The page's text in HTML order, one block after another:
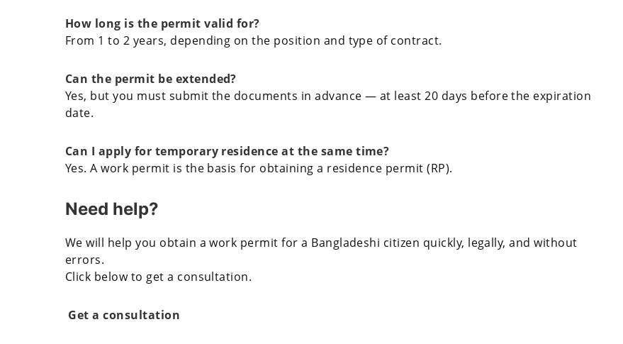
How long is the permit valid for?
From 1 to 2 years, depending on the position and type of contract.
Can the permit be extended?
Yes, but you must submit the documents in advance — at least 20 days before the expiration
date.
Can I apply for temporary residence at the same time?
Yes. A work permit is the basis for obtaining a residence permit (RP).
Need help?
We will help you obtain a work permit for a Bangladeshi citizen quickly, legally, and without
errors.
Click below to get a consultation.
Get a consultation